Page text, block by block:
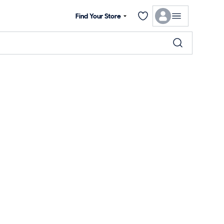
Find Your Store